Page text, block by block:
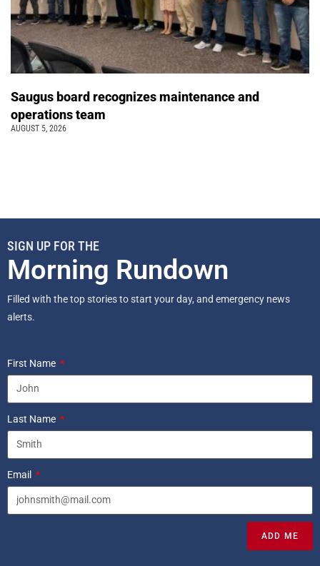
Saugus board recognizes maintenance and
operations team
AUGUST 5, 2026
SIGN UP FOR THE
Morning Rundown
Filled with the top stories to start your day, and emergency news
alerts.
First Name
Last Name
Email
ADD ME